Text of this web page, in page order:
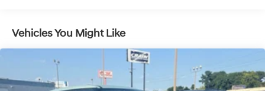
Vehicles You Might Like